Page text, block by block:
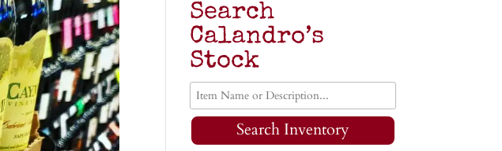
Search
Calandro’s
Stock
Search Inventory